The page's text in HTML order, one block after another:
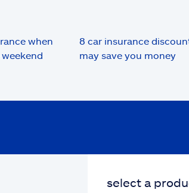
when
8 car insurance
may save you money
select a